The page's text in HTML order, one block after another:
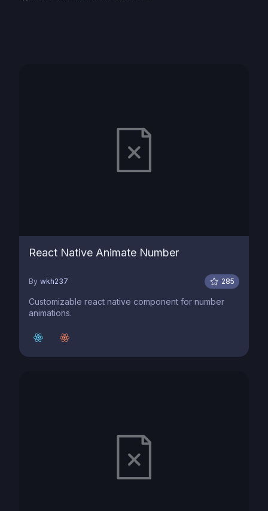
React Native Animate Number
By wkh237 285
Customizable react native component for number
animations.